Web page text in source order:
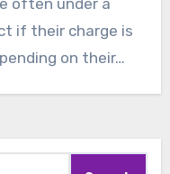
often under a
if their charge is
on their…